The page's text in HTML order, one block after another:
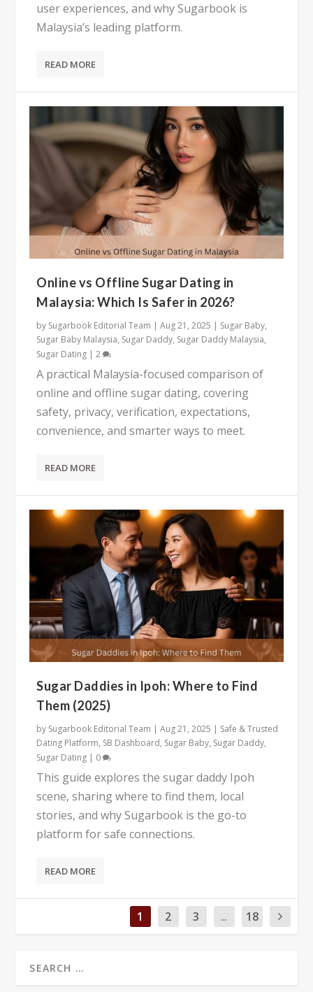
user experiences, and why Sugarbook is
Malaysia’s leading platform.
READ MORE
Online vs Offline Sugar Dating in
Malaysia: Which Is Safer in 2026?
by Sugarbook Editorial Team |Aug 21, 2025 | Sugar Baby,
Sugar Baby Malaysia, Sugar Daddy, Sugar Daddy Malaysia,
Sugar Dating |2
A practical Malaysia-focused comparison of
online and offline sugar dating, covering
safety, privacy, verification, expectations,
convenience, and smarter ways to meet.
READ MORE
Sugar Daddies in Ipoh: Where to Find
Them (2025)
by Sugarbook Editorial Team |Aug 21, 2025 | Safe & Trusted
Dating Platform, SB Dashboard, Sugar Baby, Sugar Daddy,
Sugar Dating | 0
This guide explores the sugar daddy Ipoh
scene, sharing where to find them, local
stories, and why Sugarbook is the go-to
platform for safe connections.
READ MORE
1 2 3 ... 18